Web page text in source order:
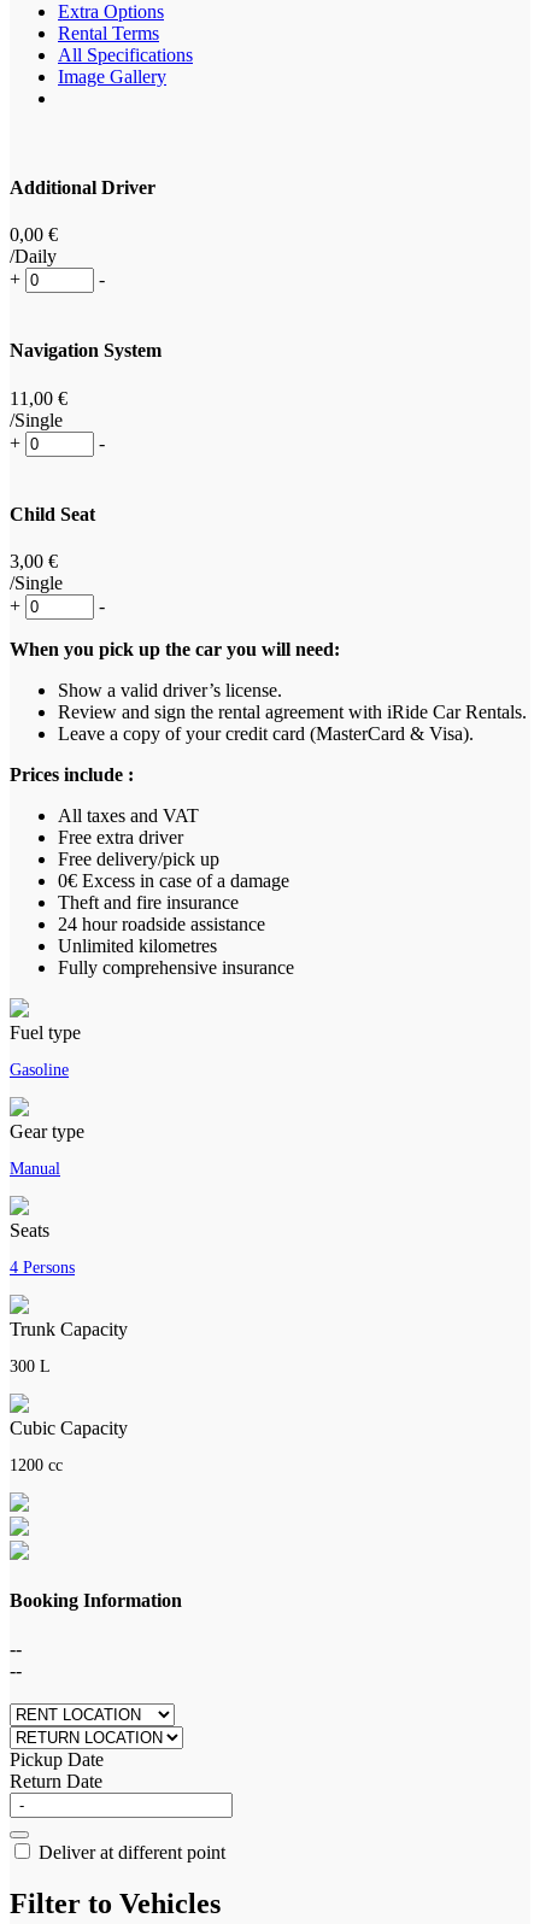
Extra Options
Rental Terms
All Specifications
Image Gallery
Additional Driver
0,00 €
/Daily
+
-
Navigation System
11 ,00 €
/Single
+
-
Child Seat
3,00 €
/Single
+
-
When you pick up the car you will need:
Show a valid driver’s license.
Review and sign the rental agreement with iRide Car Rentals.
Leave a copy of your credit card (MasterCard & Visa).
Prices include :
All taxes and VAT
Free extra driver
Free delivery/pick up
0€ Excess in case of a damage
Theft and fire insurance
24 hour roadside assistance
Unlimited kilometres
Fully comprehensive insurance
Fuel type
Gasoline
Gear type
Manual
Seats
4 Persons
Trunk Capacity
300 L
Cubic Capacity
1200 cc
Booking Information
--
--
Pickup Date
Return Date
Deliver at different point
Filter to Vehicles